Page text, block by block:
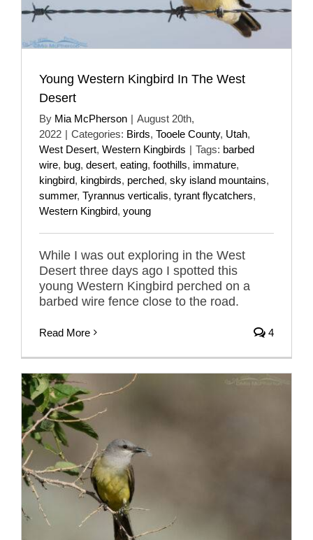
Young Western Kingbird In The West
Desert
By Mia McPherson | August 20th,
2022 | Categories: Birds, Tooele County, Utah,
West Desert, Western Kingbirds | Tags: barbed
wire, bug, desert, eating, foothills, immature,
kingbird, kingbirds, perched, sky island mountains,
summer, Tyrannus verticalis, tyrant flycatchers,
Western Kingbird, young
While I was out exploring in the West
Desert three days ago I spotted this
young Western Kingbird perched on a
barbed wire fence close to the road.
Read More 4